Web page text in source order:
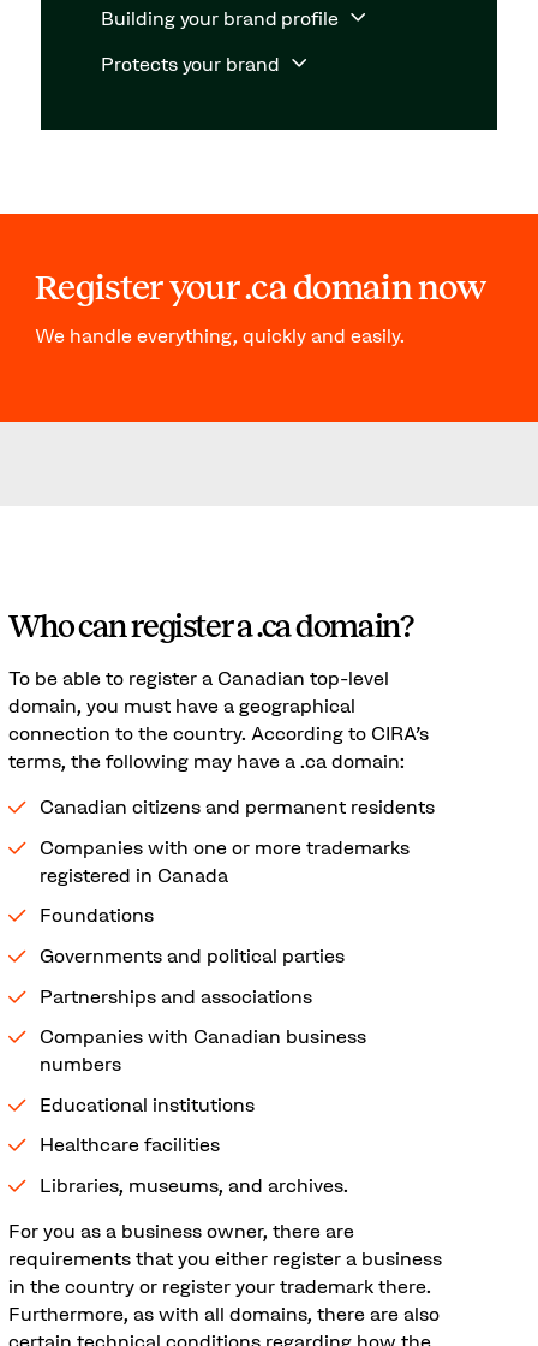
Building your brand profile
Protects your brand
Register your .ca domain now
We handle everything, quickly and easily.
Who can register a .ca domain?
To be able to register a Canadian top-level
domain, you must have a geographical
connection to the country. According to CIRA's
terms, the following may have a .ca domain:
Canadian citizens and permanent residents
Companies with one or more trademarks
registered in Canada
Foundations
Governments and political parties
Partnerships and associations
Companies with Canadian business
numbers
Educational institutions
Healthcare facilities
Libraries, museums, and archives.
For you as a business owner, there are
requirements that you either register a business
in the country or register your trademark there.
Furthermore, as with all domains, there are also